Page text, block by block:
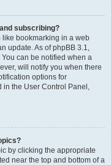
subscribing?
like bookmarking in a web
update. As of phpBB 3.1,
can be notified when a
will notify you when there
options for
in the User Control Panel,
by clicking the appropriate
near the top and bottom of a